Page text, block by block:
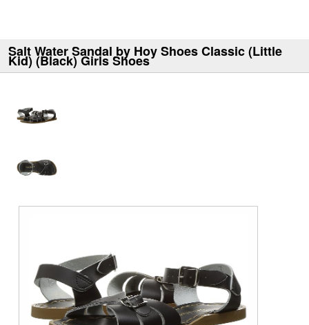
Salt Water Sandal by Hoy Shoes Classic (Little
Kid) (Black) Girls Shoes